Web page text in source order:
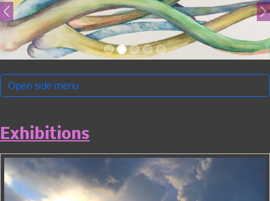
Exhibitions
Open side menu